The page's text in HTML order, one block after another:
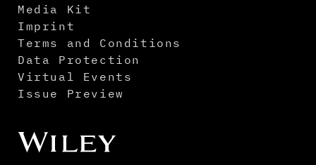
Media Kit
Imprint
Terms and Conditions
Data Protection
Virtual Events
Issue Preview